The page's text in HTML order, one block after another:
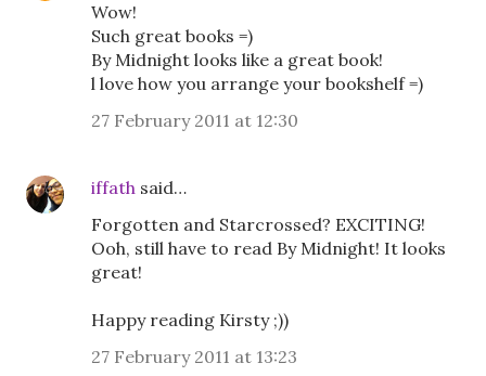
Wow!
Such great books =)
By Midnight looks like a great book!
l love how you arrange your bookshelf =)
27 February 2011 at 12:30
iffath said…
Forgotten and Starcrossed? EXCITING!
Ooh, still have to read By Midnight! It looks
great!
Happy reading Kirsty ;))
27 February 2011 at 13:23